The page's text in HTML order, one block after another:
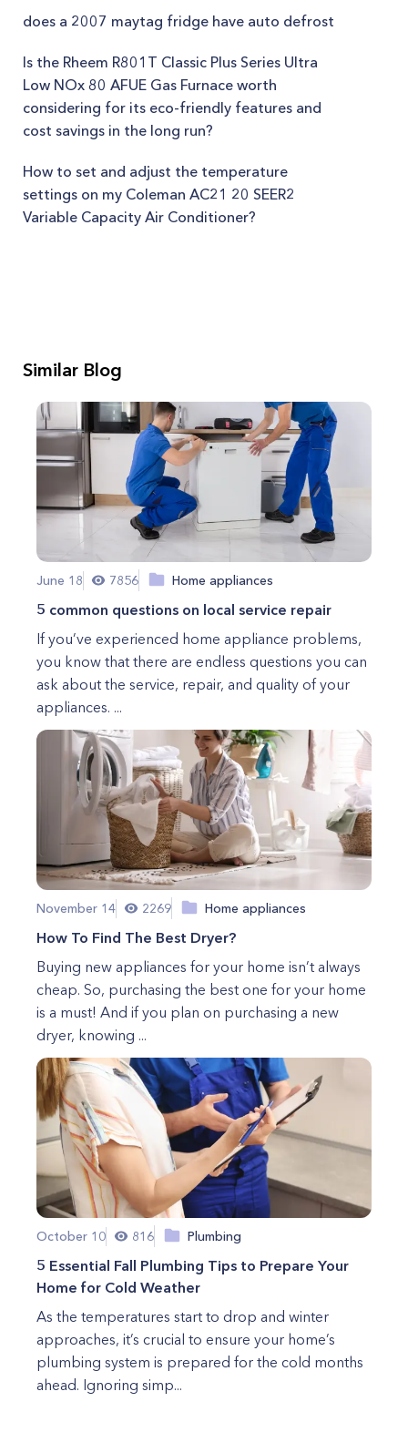
does a 2007 maytag fridge have auto defrost
Is the Rheem R801T Classic Plus Series Ultra
Low NOx 80 AFUE Gas Furnace worth
considering for its eco-friendly features and
cost savings in the long run?
How to set and adjust the temperature
settings on my Coleman AC21 20 SEER2
Variable Capacity Air Conditioner?
Similar Blog
June 18 7856 Home appliances
5 common questions on local service repair
If you’ve experienced home appliance problems,
you know that there are endless questions you can
ask about the service, repair, and quality of your
appliances. ...
November 14 2269 Home appliances
How To Find The Best Dryer?
Buying new appliances for your home isn’t always
cheap. So, purchasing the best one for your home
is a must! And if you plan on purchasing a new
dryer, knowing ...
October 10 816 Plumbing
5 Essential Fall Plumbing Tips to Prepare Your
Home for Cold Weather
As the temperatures start to drop and winter
approaches, it’s crucial to ensure your home’s
plumbing system is prepared for the cold months
ahead. Ignoring simp...